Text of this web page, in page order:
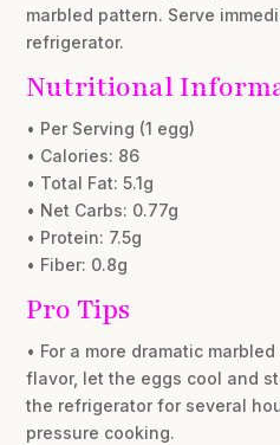
marbled pattern. Serve
refrigerator.
Nutritional
• Per Serving (1 egg)
• Calories: 86
• Total Fat: 5.1g
• Net Carbs: 0.77g
• Protein: 7.5g
• Fiber: 0.8g
Pro Tips
• For a more dramatic
flavor, let the eggs cool and
the refrigerator for several
pressure cooking.